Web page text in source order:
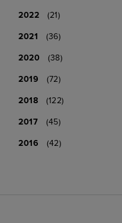
2022
(21)
2021
(36)
2020
(38)
2019
(72)
2018
(122)
2017
(45)
2016
(42)